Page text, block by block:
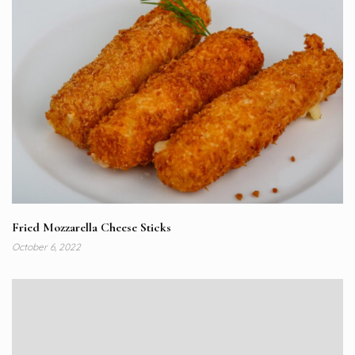
Fried Mozzarella Cheese Sticks
October 6, 2022